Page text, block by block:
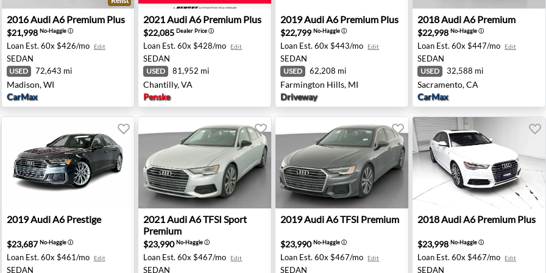
Houston, TX
2016 Audi A6 Premium Plus - Madison, WI
2016AudiA6 Premium Plus
$21,998 No-Haggleⓘ
Loan Est. 60x $426/mo Edit
SEDAN
USED 72,643 mi
Madison, WI
CarMax
2021 Audi A6 Premium Plus - Chantilly, VA
2021AudiA6 Premium Plus
$22,085Dealer Priceⓘ
Loan Est. 60x $428/mo Edit
SEDAN
USED 81,952 mi
Chantilly, VA
Penske
2019 Audi A6 Premium Plus - Farmington Hills, MI
2019AudiA6 Premium Plus
$22,799No-Haggleⓘ
Loan Est. 60x $443/mo Edit
SEDAN
USED 62,208 mi
Farmington Hills, MI
Driveway
2018 Audi A6 Premium -
2018AudiA6 Premium
$22,998No-Haggleⓘ
Loan Est. 60x $447/mo Edit
SEDAN
USED 32,588 mi
Sacramento, CA
CarMax
Chantilly, VA
2019 Audi A6 Prestige - Johnston, IA
2019AudiA6 Prestige
$23,687No-Haggleⓘ
Loan Est. 60x $461/mo Edit
SEDAN
2021 Audi A6 TFSI Sport Premium - Auburn, GA
2021AudiA6 TFSI Sport
Premium
$23,990No-Haggleⓘ
Loan Est. 60x $467/mo Edit
SEDAN
2019 Audi A6 TFSI Premium - San Antonio, TX
2019AudiA6 TFSI Premium
$23,990No-Haggleⓘ
Loan Est. 60x $467/mo Edit
SEDAN
2018 Audi A6 Premium
2018AudiA6 Premium Plus
$23,998No-Haggleⓘ
Loan Est. 60x $467/mo Edit
SEDAN